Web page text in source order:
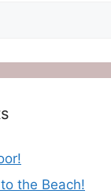
the Beach!